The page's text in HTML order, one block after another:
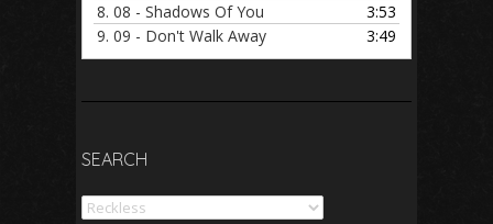
8. 08 - Shadows Of You
3:53
9. 09 - Don't Walk Away 3:49
SEARCH
Search